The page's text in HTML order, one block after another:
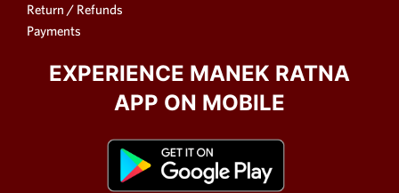
Return / Refunds
Payments
EXPERIENCE MANEK RATNA
APP ON MOBILE